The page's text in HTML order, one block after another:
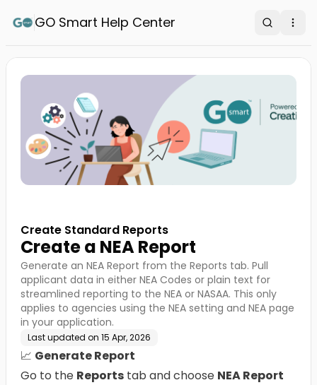
GO Smart Help Center Search
Create Standard Reports
Create a NEA Report
Generate an NEA Report from the Reports tab. Pull
applicant data in either NEA Codes or plain text for
streamlined reporting to the NEA or NASAA. This only
applies to agencies using the NEA setting and NEA page
in your application.
Last updated on 15 Apr, 2026
📈 Generate Report
Go to the Reports tab and choose NEA Report